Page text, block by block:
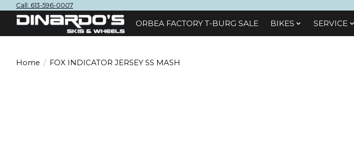
Call: 613-596-0007
ORBEA FACTORY T-BURG SALE BIKES SЕRVІСЕ
Home / FOX INDICATOR JERSEY SS MASH